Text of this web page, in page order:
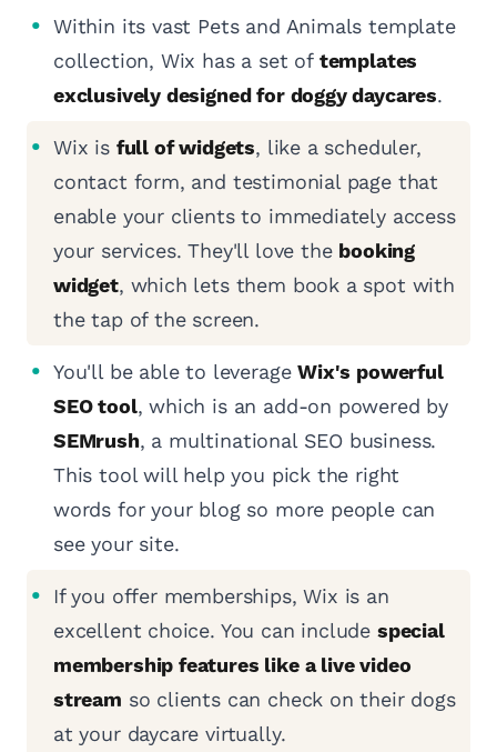
Within its vast Pets and Animals template
collection, Wix has a set of templates
exclusively designed for doggy daycares.
Wix is full of widgets, like a scheduler,
contact form, and testimonial page that
enable your clients to immediately access
your services. They'll love the booking
widget, which lets them book a spot with
the tap of the screen.
You'll be able to leverageWix's powerful
SEO tool, which is an add-on powered by
SEMrush, a multinational SEO business.
This tool will help you pick the right
words for your blog so more people can
see your site.
If you offer memberships, Wix is an
excellent choice. You can include special
membership features like a live video
stream so clients can check on their dogs
at your daycare virtually.